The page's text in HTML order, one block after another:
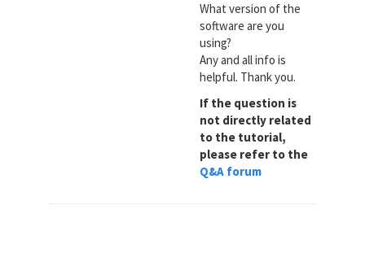
What version of the
software are you
using?
Any and all info is
helpful. Thank you.
If the question is
not directly related
to the tutorial,
please refer to the
Q&A forum